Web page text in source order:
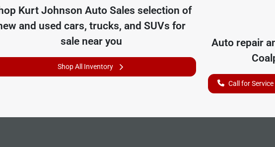
Kurt Johnson Auto Sales selection of
and used cars, trucks, and SUVs for
sale near you
Shop All Inventory
Auto repair
Call for Service